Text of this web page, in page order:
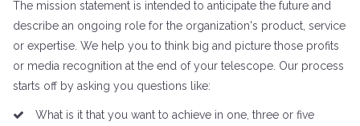
The mission statement is intended to anticipate the future and
describe an ongoing role for the organization's product, service
or expertise. We help you to think big and picture those profits
or media recognition at the end of your telescope. Our process
starts off by asking you questions like:
What is it that you want to achieve in one, three or five